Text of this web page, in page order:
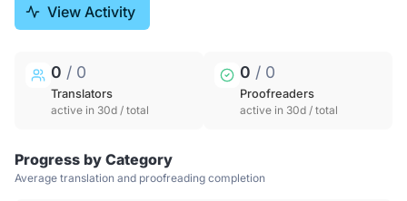
View Activity
0 / 0
Translators
active in 30d / total
0 / 0
Proofreaders
active in 30d / total
Progress by Category
Average translation and proofreading completion